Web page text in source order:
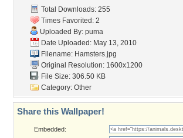
Total Downloads: 255
Times Favorited: 2
Uploaded By: puma
Date Uploaded: May 13, 2010
Filename: Hamsters.jpg
Original Resolution: 1600x1200
File Size: 306.50 KB
Category: Other
Share this Wallpaper!
Embedded: